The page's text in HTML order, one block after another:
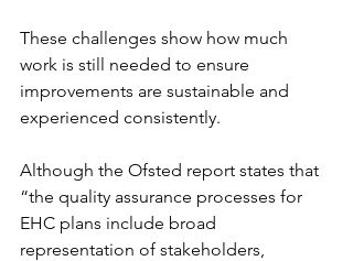
These challenges show how much
work is still needed to ensure
improvements are sustainable and
experienced consistently.
Although the Ofsted report states that
“the quality assurance processes for
EHC plans include broad
representation of stakeholders,